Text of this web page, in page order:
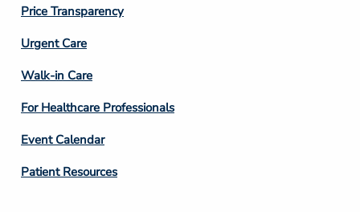
Price Transparency
Footer
Column
4
Urgent Care
Walk-in Care
For Healthcare Professionals
Event Calendar
Patient Resources